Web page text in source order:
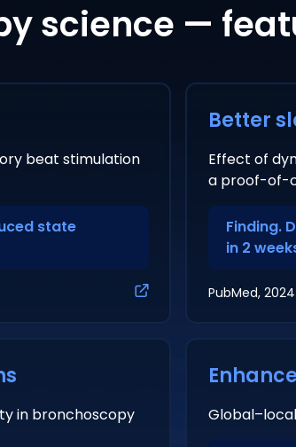
science —
beat stimulation
state
Better
Effect of
a proof-of-
Finding.
in 2
PubMed, 2024
in bronchoscopy